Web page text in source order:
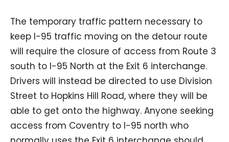
The temporary traffic pattern necessary to
keep I-95 traffic moving on the detour route
will require the closure of access from Route 3
south to I-95 North at the Exit 6 interchange.
Drivers will instead be directed to use Division
Street to Hopkins Hill Road, where they will be
able to get onto the highway. Anyone seeking
access from Coventry to I-95 north who